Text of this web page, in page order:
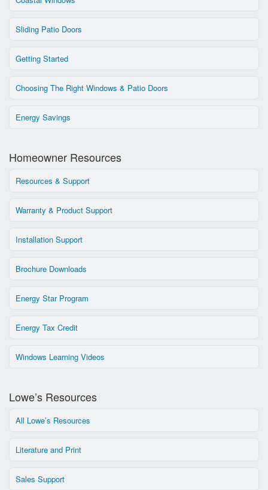
Sliding Patio Doors
Getting Started
Choosing The Right Windows & Patio Doors
Energy Savings
Homeowner Resources
Resources & Support
Warranty & Product Support
Installation Support
Brochure Downloads
Energy Star Program
Energy Tax Credit
Windows Learning Videos
Lowe’s Resources
All Lowe’s Resources
Literature and Print
Sales Support